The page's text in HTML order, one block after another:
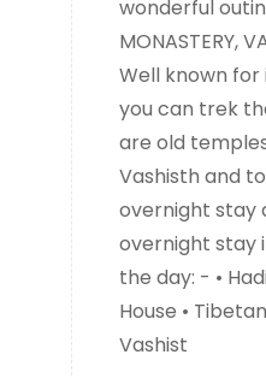
wonderful
MONASTERY,
Well known
you can trek
are old
Vashisth and
overnight stay
overnight stay
the day: - •
House •
Vashist